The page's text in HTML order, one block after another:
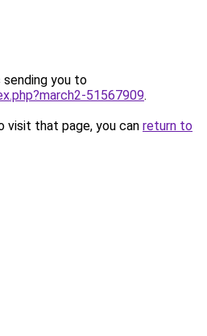
sending you to
51567909.
visit that page, you can return to